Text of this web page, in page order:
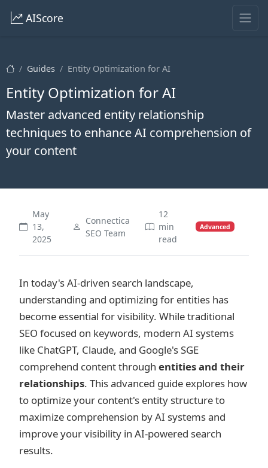
AIScore
Guides Entity Optimization for AI
Entity Optimization for AI
Master advanced entity relationship
techniques to enhance AI comprehension of
your content
May
13,
2025
Connectica
SEO Team
12
min
read
Advanced
In today's AI-driven search landscape,
understanding and optimizing for entities has
become essential for visibility. While traditional
SEO focused on keywords, modern AI systems
like ChatGPT, Claude, and Google's SGE
comprehend content through entities and their
relationships. This advanced guide explores how
to optimize your content's entity structure to
maximize comprehension by AI systems and
improve your visibility in AI-powered search
results.